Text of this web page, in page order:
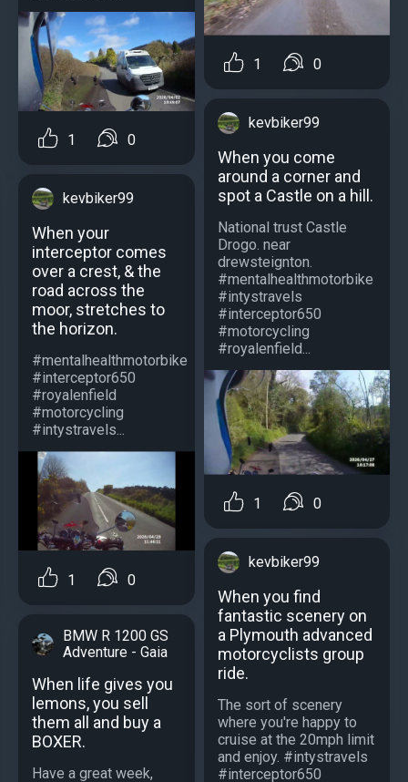
1 0
kevbiker99
When your
interceptor comes
over a crest, & the
road across the
moor, stretches to
the horizon.
#mentalhealthmotorbike
#interceptor650
#royalenfield
#motorcycling
#intystravels...
1 0
BMW R 1200 GS
Adventure - Gaia
When life gives you
lemons, you sell
them all and buy a
BOXER.
Have a great week,
1 0
kevbiker99
When you come
around a corner and
spot a Castle on a hill.
National trust Castle
Drogo. near
drewsteignton.
#mentalhealthmotorbike
#intystravels
#interceptor650
#motorcycling
#royalenfield...
1 0
kevbiker99
When you find
fantastic scenery on
a Plymouth advanced
motorcyclists group
ride.
The sort of scenery
where you're happy to
cruise at the 20mph limit
and enjoy. #intystravels
#interceptor650